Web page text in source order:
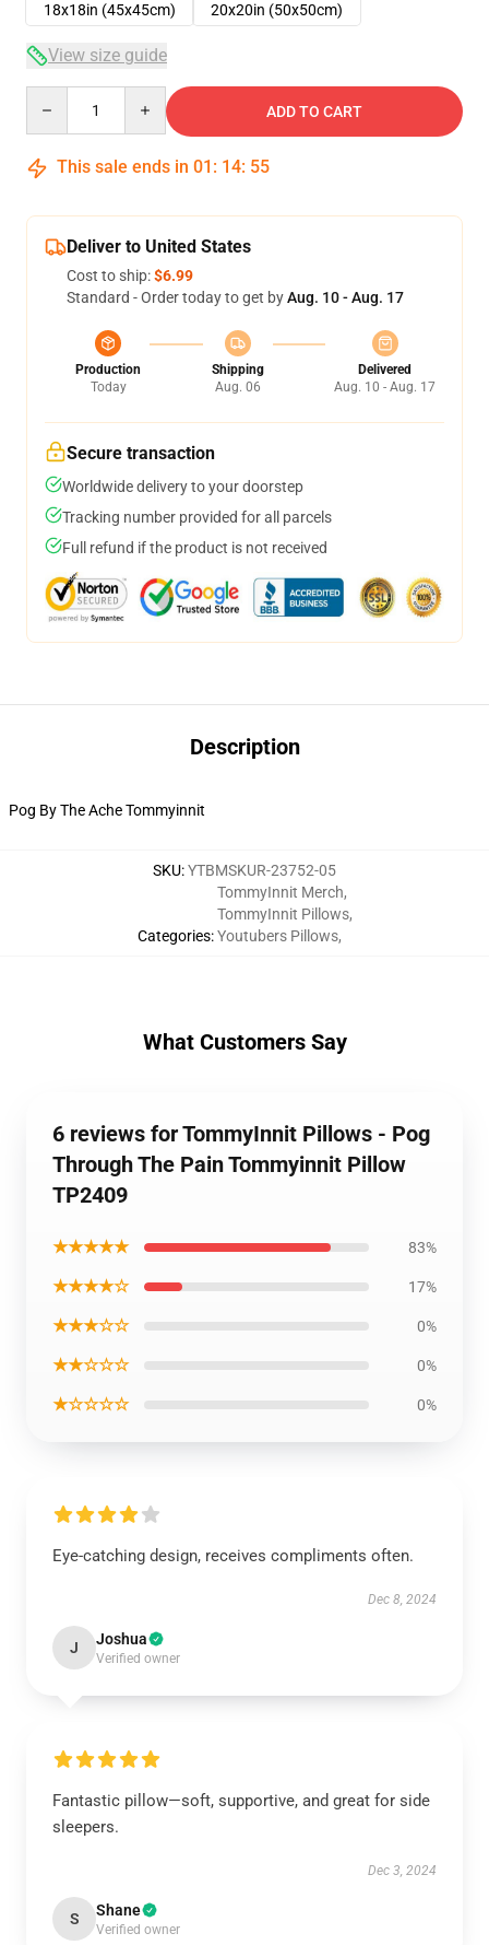
18x18in (45x45cm)
20x20in (50x50cm)
View size guide
ADD TO CART
This sale ends in 01 : 14: 54
Deliver to United States
Cost to ship:$6.99
Standard - Order today to get byAug. 10 - Aug. 17
Production
Today
Shipping
Aug. 06
Delivered
Aug. 10 - Aug. 17
Secure transaction
Worldwide delivery to your doorstep
Tracking number provided for all parcels
Full refund if the product is not received
Description
Pog By The Ache Tommyinnit
SKU:YTBMSKUR-23752-05
Categories:
TommyInnit Merch,
TommyInnit Pillows,
Youtubers Pillows,
What Customers Say
6 reviews for TommyInnit Pillows - Pog
Through The Pain Tommyinnit Pillow
TP2409
★★★★★ 83%
★★★★☆ 17%
★★★☆☆ 0%
★★☆☆☆ 0%
★☆☆☆☆ 0%
Eye-catching design, receives compliments often.
Dec 8, 2024
J Joshua
Verified owner
Fantastic pillow—soft, supportive, and great for side
sleepers.
Dec 3, 2024
S Shane
Verified owner